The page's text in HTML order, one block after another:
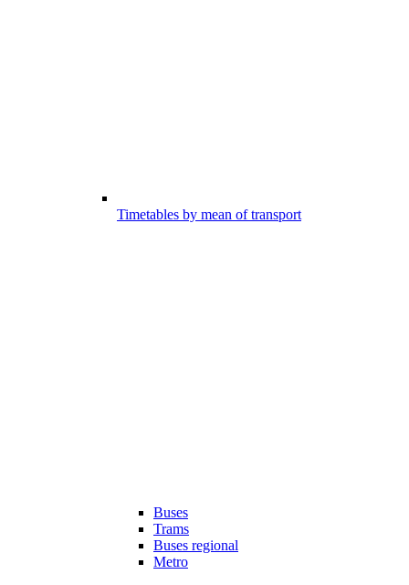
Timetables by mean of transport
Buses
Trams
Buses regional
Metro